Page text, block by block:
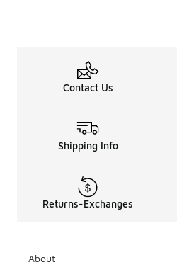
Contact Us
Shipping Info
Returns-Exchanges
About